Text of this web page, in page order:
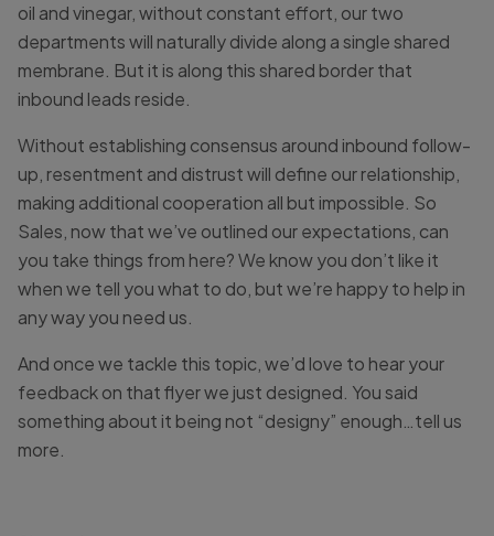
oil and vinegar, without constant effort, our two
departments will naturally divide along a single shared
membrane. But it is along this shared border that
inbound leads reside.
Without establishing consensus around inbound follow-
up, resentment and distrust will define our relationship,
making additional cooperation all but impossible. So
Sales, now that we’ve outlined our expectations, can
you take things from here? We know you don’t like it
when we tell you what to do, but we’re happy to help in
any way you need us.
And once we tackle this topic, we’d love to hear your
feedback on that flyer we just designed. You said
something about it being not “designy” enough…tell us
more.